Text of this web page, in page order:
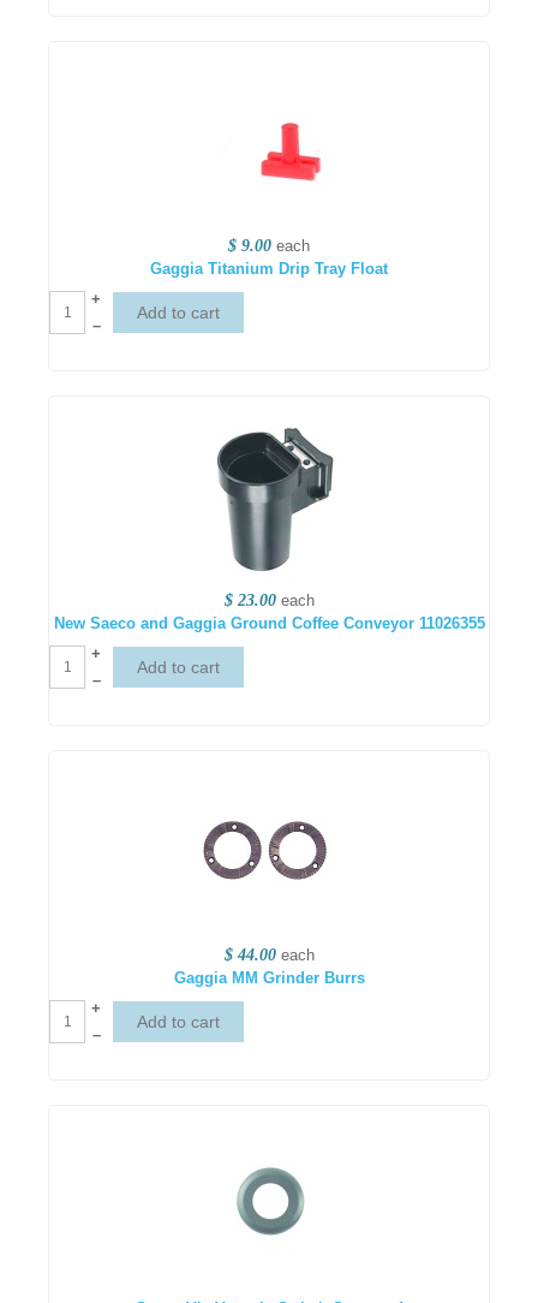
$ 9.00 each
Gaggia Titanium Drip Tray Float
+
–
$ 23.00 each
New Saeco and Gaggia Ground Coffee Conveyor 11026355
+
–
$ 44.00 each
Gaggia MM Grinder Burrs
+
–